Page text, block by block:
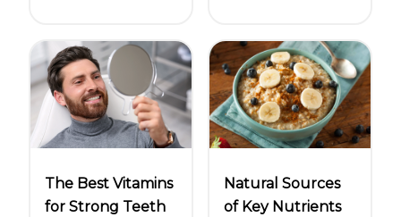
The Best Vitamins
for Strong Teeth
Natural Sources
of Key Nutrients